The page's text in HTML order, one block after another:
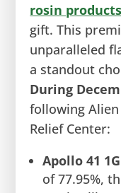
rosin products
gift. This
unparalleled
a standout
During
following
Relief Center:
Apollo 41
of 77.95%,